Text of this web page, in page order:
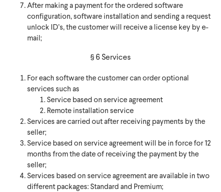
After making a payment for the ordered software
configuration, software installation and sending a request
unlock ID’s, the customer will receive a license key by e-
mail;
§ 6 Services
For each software the customer can order optional
services such as
Service based on service agreement
Remote installation service
Services are carried out after receiving payments by the
seller;
Service based on service agreement will be in force for 12
months from the date of receiving the payment by the
seller;
Services based on service agreement are available in two
different packages: Standard and Premium;